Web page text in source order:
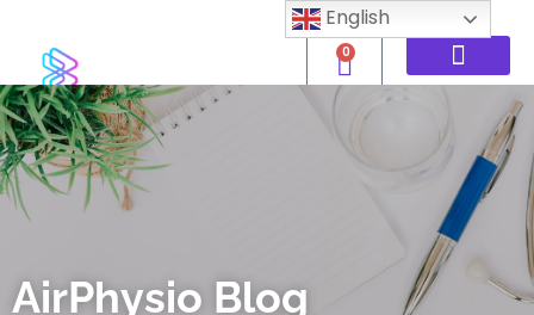
0
AirPhysio Blog
English